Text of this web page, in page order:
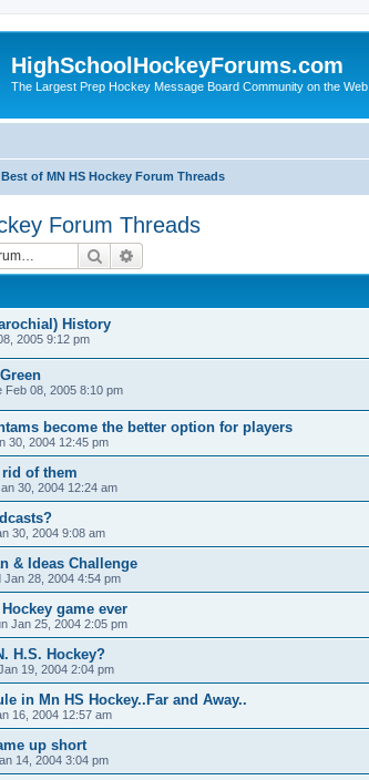
HighSchoolHockeyForums.com
The Largest Prep Hockey Message Board Community on the Web
Best of MN HS Hockey Forum Threads
Forum Threads
Search
History
2005 9:12 pm
Feb 08, 2005 8:10 pm
become the better option for players
30, 2004 12:45 pm
rid of them
30, 2004 12:24 am
30, 2004 9:08 am
& Ideas Challenge
Jan 28, 2004 4:54 pm
game ever
Jan 25, 2004 2:05 pm
H.S. Hockey?
19, 2004 2:04 pm
in Mn HS Hockey..Far and Away..
16, 2004 12:57 am
up short
14, 2004 3:04 pm